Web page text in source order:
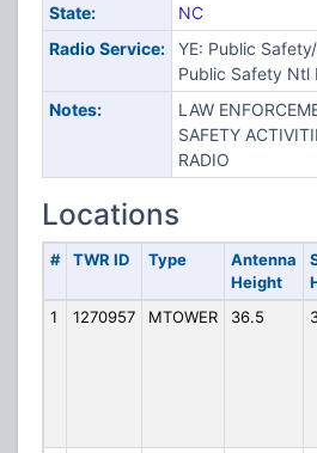
State:
NC
Radio Service:
YE: Public
Public Safety Ntl
Notes:
LAW
SAFETY
RADIO
Locations
# TWR ID Type
Antenna
Height
1 1270957 MTOWER 36.5